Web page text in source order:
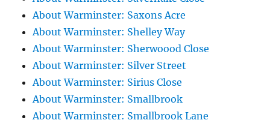
About Warminster: Saxons Acre
About Warminster: Shelley Way
About Warminster: Sherwoood Close
About Warminster: Silver Street
About Warminster: Sirius Close
About Warminster: Smallbrook
About Warminster: Smallbrook Lane